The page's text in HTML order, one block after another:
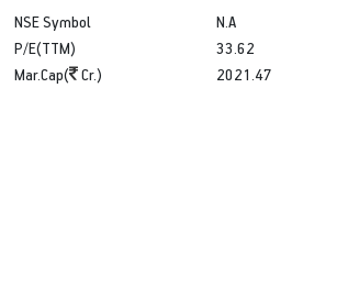
NSE Symbol
P/E(TTM)
Mar.Cap( Cr.)
N.A
33.62
2021.47